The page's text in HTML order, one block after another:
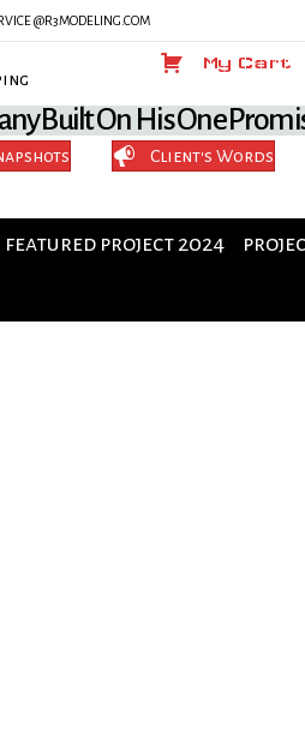
@R3MODELING.COM
My CartMy Cart
Built On His One
Client's Words
featured project 2024